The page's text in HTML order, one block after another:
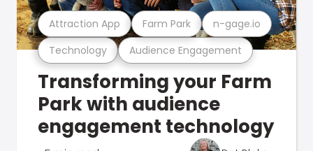
Technology Audience Engagement
Attraction App Farm Park n-gage.io
Transforming your Farm
Park with audience
engagement technology